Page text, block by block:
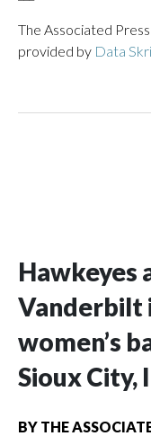
The Associated
provided by Data
Hawkeyes
Vanderbilt
women’s
Sioux City,
BY THE